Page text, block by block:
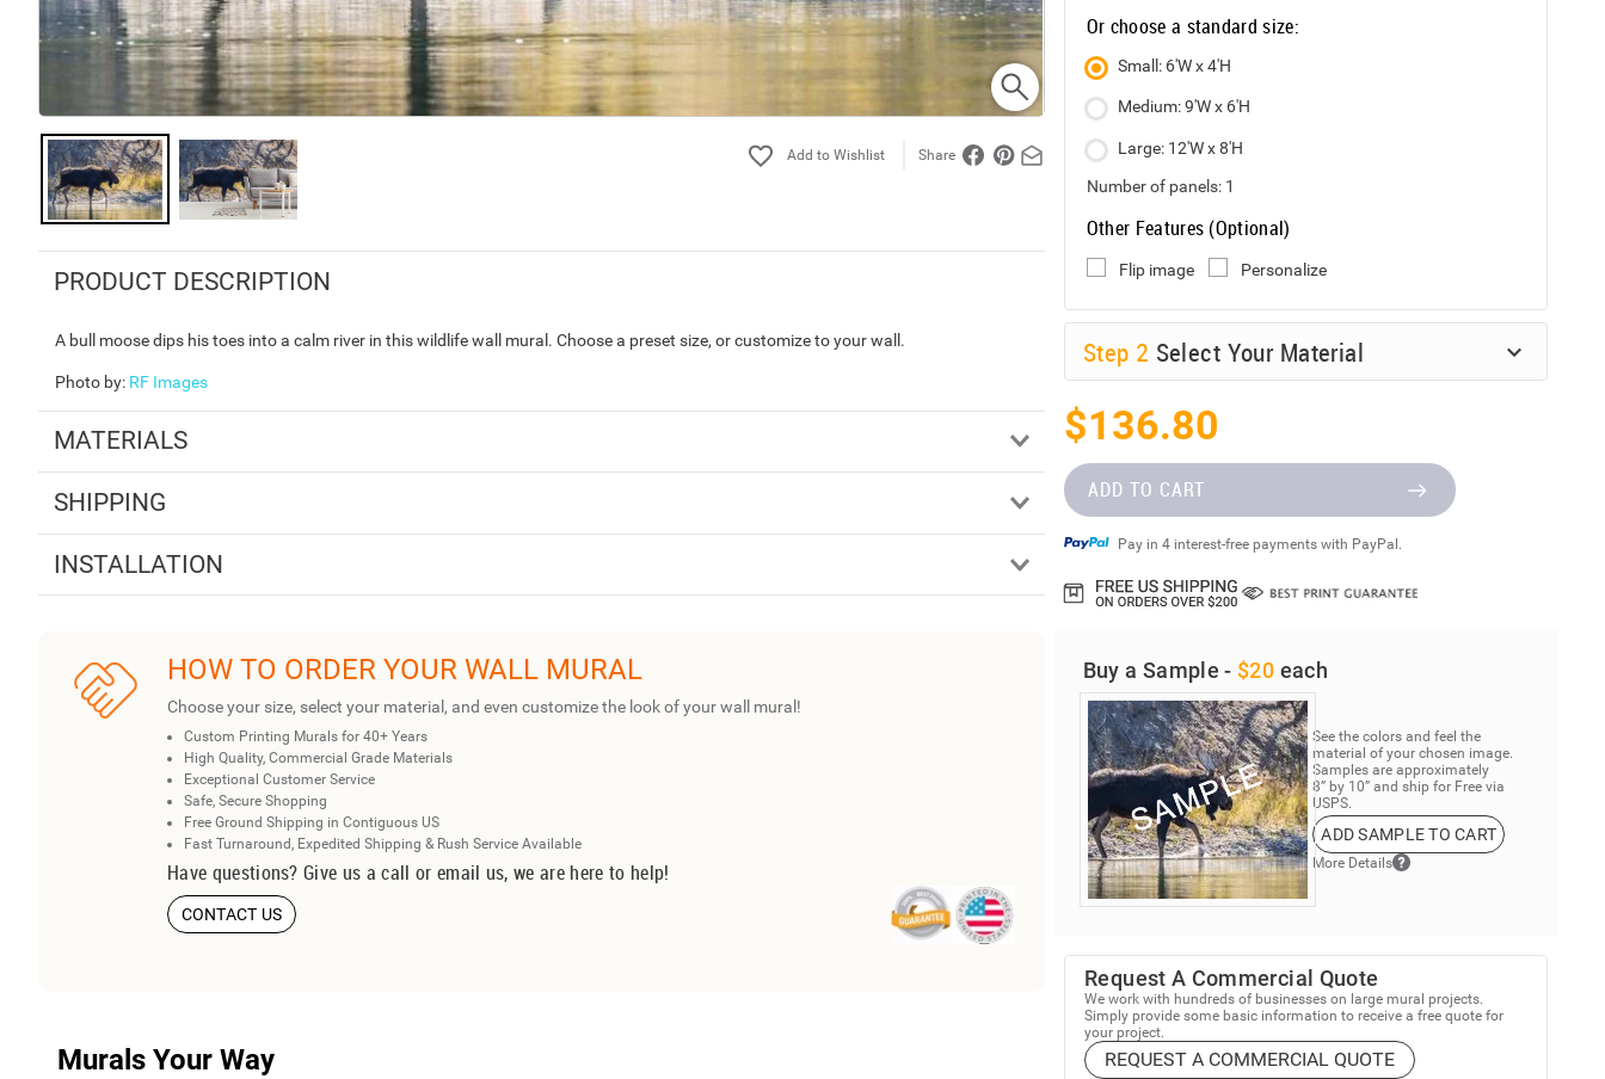
Share
PRODUCT DESCRIPTION
A bull moose dips his toes into a calm river in this wildlife wall mural. Choose a preset size, or customize to your wall.
Photo by: RF Images
MATERIALS
SHIPPING
INSTALLATION
HOW TO ORDER YOUR WALL MURAL
Choose your size, select your material, and even customize the look of your wall mural!
Custom Printing Murals for 40+ Years
High Quality, Commercial Grade Materials
Exceptional Customer Service
Safe, Secure Shopping
Free Ground Shipping in Contiguous US
Fast Turnaround, Expedited Shipping & Rush Service Available
Have questions? Give us a call or email us, we are here to help!
CONTACT US
Murals Your Way
Or choose a standard size:
Small: 6'W x 4'H
Medium: 9'W x 6'H
Large: 12'W x 8'H
Number of panels: 1
Other Features (Optional)
Flip image Personalize
Step 2 Select Your Material
$136.80
ADD TO CART
Pay in 4 interest-free payments with PayPal.
Buy a Sample - $20 each
See the colors and feel the
material of your chosen image.
Samples are approximately
8” by 10” and ship for Free via
USPS.
ADD SAMPLE TO CART
More Details
Request A Commercial Quote
We work with hundreds of businesses on large mural projects.
Simply provide some basic information to receive a free quote for
your project.
REQUEST A COMMERCIAL QUOTE